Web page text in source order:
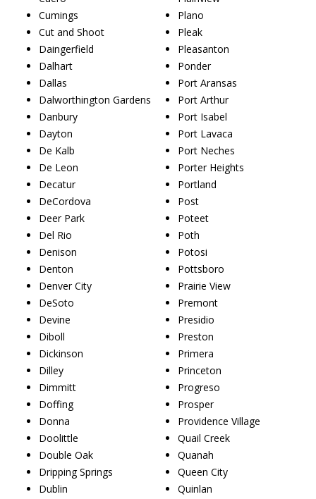
Cumings
Cut and Shoot
Daingerfield
Dalhart
Dallas
Dalworthington Gardens
Danbury
Dayton
De Kalb
De Leon
Decatur
DeCordova
Deer Park
Del Rio
Denison
Denton
Denver City
DeSoto
Devine
Diboll
Dickinson
Dilley
Dimmitt
Doffing
Donna
Doolittle
Double Oak
Dripping Springs
Dublin
Plano
Pleak
Pleasanton
Ponder
Port Aransas
Port Arthur
Port Isabel
Port Lavaca
Port Neches
Porter Heights
Portland
Post
Poteet
Poth
Potosi
Pottsboro
Prairie View
Premont
Presidio
Preston
Primera
Princeton
Progreso
Prosper
Providence Village
Quail Creek
Quanah
Queen City
Quinlan